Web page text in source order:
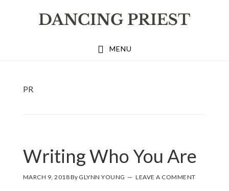
MENU
PR
Writing Who You Are
MARCH 9, 2018By GLYNN YOUNG LEAVE A COMMENT